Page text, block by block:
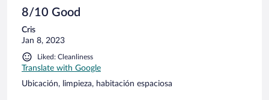
8/10 Good
Cris
Jan 8, 2023
Liked: Cleanliness
Translate with Google
Ubicación, limpieza, habitación espaciosa